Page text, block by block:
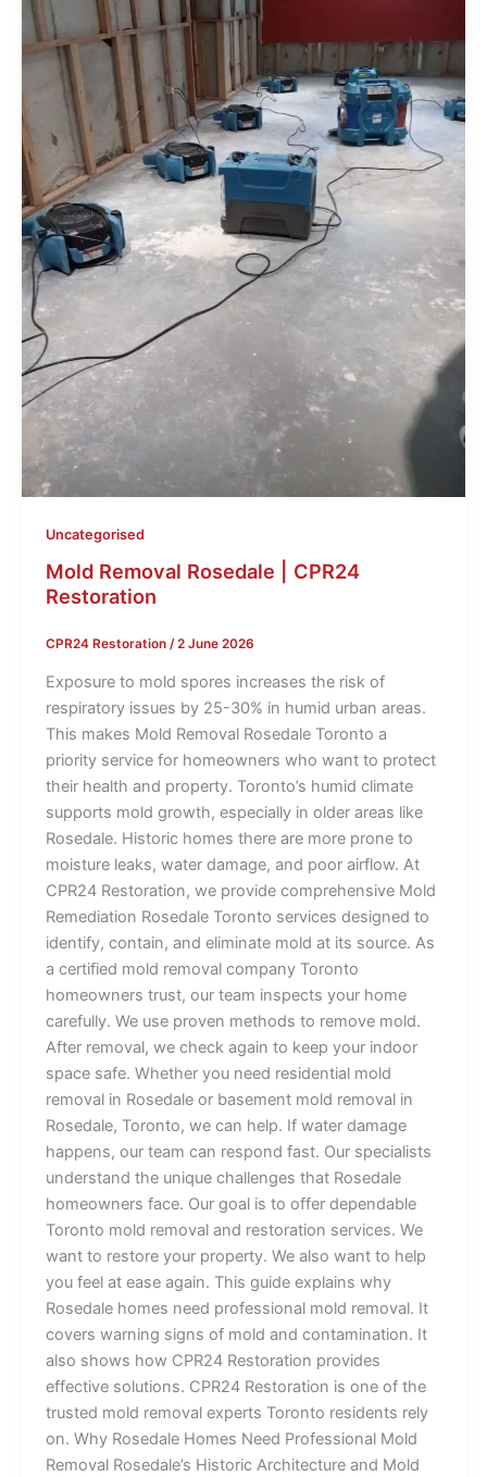
Uncategorised
Mold Removal Rosedale | CPR24
Restoration
CPR24 Restoration /2 June 2026
Exposure to mold spores increases the risk of
respiratory issues by 25-30% in humid urban areas.
This makes Mold Removal Rosedale Toronto a
priority service for homeowners who want to protect
their health and property. Toronto’s humid climate
supports mold growth, especially in older areas like
Rosedale. Historic homes there are more prone to
moisture leaks, water damage, and poor airflow. At
CPR24 Restoration, we provide comprehensive Mold
Remediation Rosedale Toronto services designed to
identify, contain, and eliminate mold at its source. As
a certified mold removal company Toronto
homeowners trust, our team inspects your home
carefully. We use proven methods to remove mold.
After removal, we check again to keep your indoor
space safe. Whether you need residential mold
removal in Rosedale or basement mold removal in
Rosedale, Toronto, we can help. If water damage
happens, our team can respond fast. Our specialists
understand the unique challenges that Rosedale
homeowners face. Our goal is to offer dependable
Toronto mold removal and restoration services. We
want to restore your property. We also want to help
you feel at ease again. This guide explains why
Rosedale homes need professional mold removal. It
covers warning signs of mold and contamination. It
also shows how CPR24 Restoration provides
effective solutions. CPR24 Restoration is one of the
trusted mold removal experts Toronto residents rely
on. Why Rosedale Homes Need Professional Mold
Removal Rosedale’s Historic Architecture and Mold